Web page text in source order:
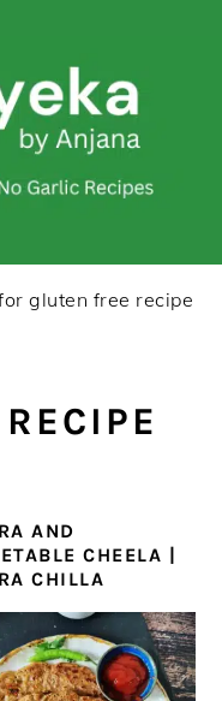
gluten free recipe
AND
CHEELA |
CHILLA